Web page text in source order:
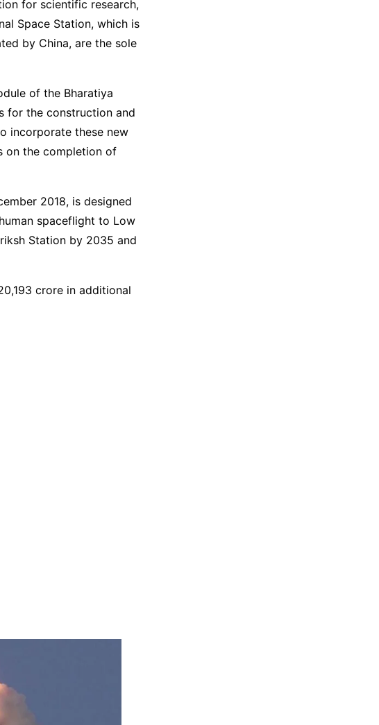
for scientific research,
Space Station, which is
by China, are the sole
of the Bharatiya
for the construction and
incorporate these new
on the completion of
2018, is designed
spaceflight to Low
Station by 2035 and
crore in additional